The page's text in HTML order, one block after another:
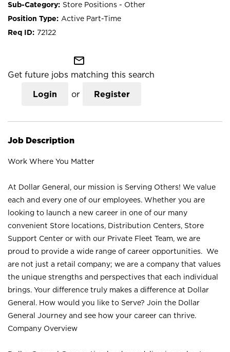
Store Positions - Other
Active Part-Time
72122
mail_outline
Get future jobs matching this search
Login or Register
Job Description
Work Where You Matter
At Dollar General, our mission is Serving Others! We value
each and every one of our employees. Whether you are
looking to launch a new career in one of our many
convenient Store locations, Distribution Centers, Store
Support Center or with our Private Fleet Team, we are
proud to provide a wide range of career opportunities. We
are not just a retail company; we are a company that values
the unique strengths and perspectives that each individual
brings. Your difference truly makes a difference at Dollar
General. How would you like to Serve? Join the Dollar
General Journey and see how your career can thrive.
Company Overview